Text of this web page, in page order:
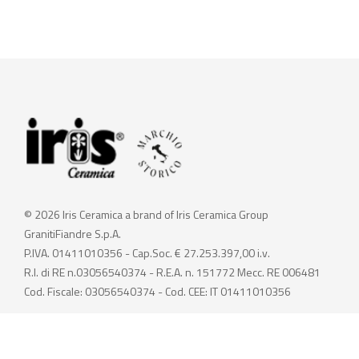
© 2026 Iris Ceramica a brand of Iris Ceramica Group
GranitiFiandre S.p.A.
P.IVA. 01411010356 - Cap.Soc. € 27.253.397,00 i.v.
R.I. di RE n.03056540374 - R.E.A. n. 151772 Mecc. RE 006481
Cod. Fiscale: 03056540374 - Cod. CEE: IT 01411010356